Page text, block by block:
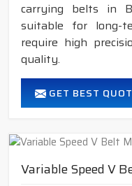
carrying belts in
suitable for long-
require high
quality.
GET BEST
Variable Speed V